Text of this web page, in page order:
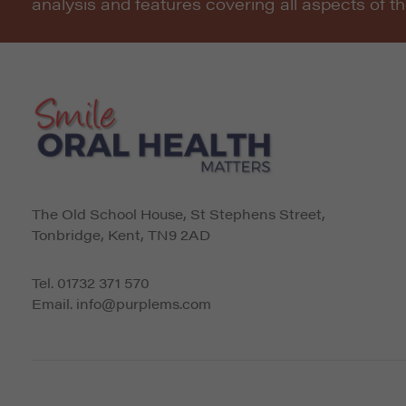
The Old School House, St Stephens Street,
Tonbridge, Kent, TN9 2AD
Tel. 01732 371 570
Email. info@purplems.com